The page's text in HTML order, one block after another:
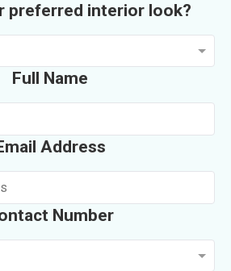
preferred interior look?
Full Name
Address
Number